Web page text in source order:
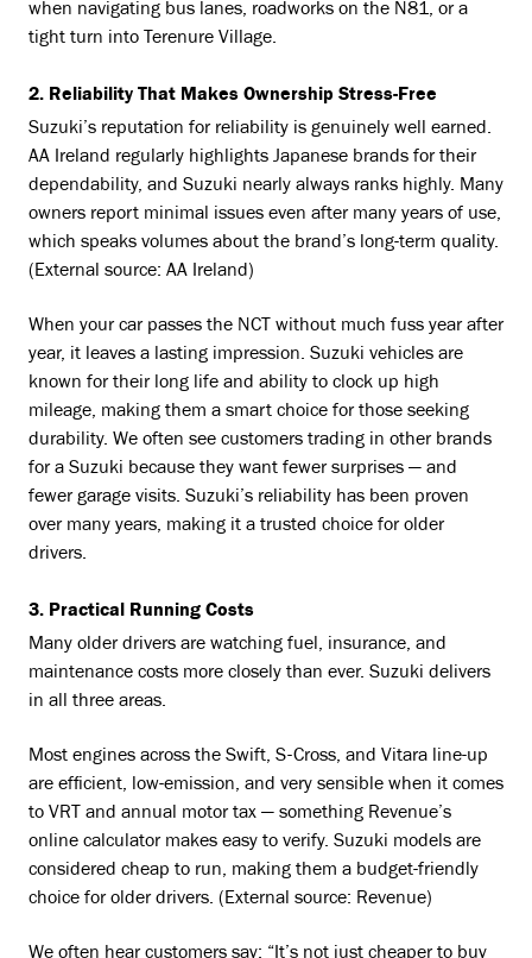
when navigating bus lanes, roadworks on the N81, or a
tight turn into Terenure Village.
2. Reliability That Makes Ownership Stress-Free
Suzuki’s reputation for reliability is genuinely well earned.
AA Ireland regularly highlights Japanese brands for their
dependability, and Suzuki nearly always ranks highly. Many
owners report minimal issues even after many years of use,
which speaks volumes about the brand’s long-term quality.
(External source: AA Ireland)
When your car passes the NCT without much fuss year after
year, it leaves a lasting impression. Suzuki vehicles are
known for their long life and ability to clock up high
mileage, making them a smart choice for those seeking
durability. We often see customers trading in other brands
for a Suzuki because they want fewer surprises — and
fewer garage visits. Suzuki’s reliability has been proven
over many years, making it a trusted choice for older
drivers.
3. Practical Running Costs
Many older drivers are watching fuel, insurance, and
maintenance costs more closely than ever. Suzuki delivers
in all three areas.
Most engines across the Swift, S-Cross, and Vitara line-up
are efficient, low-emission, and very sensible when it comes
to VRT and annual motor tax — something Revenue’s
online calculator makes easy to verify. Suzuki models are
considered cheap to run, making them a budget-friendly
choice for older drivers. (External source: Revenue)